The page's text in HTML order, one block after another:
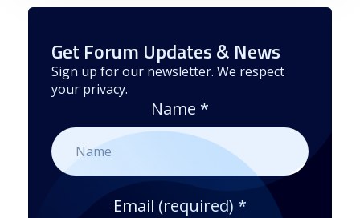
Get Forum Updates & News
Sign up for our newsletter. We respect
your privacy.
Name *
Email (required) *